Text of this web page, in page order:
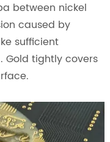
between nickel
caused by
sufficient
Gold tightly covers